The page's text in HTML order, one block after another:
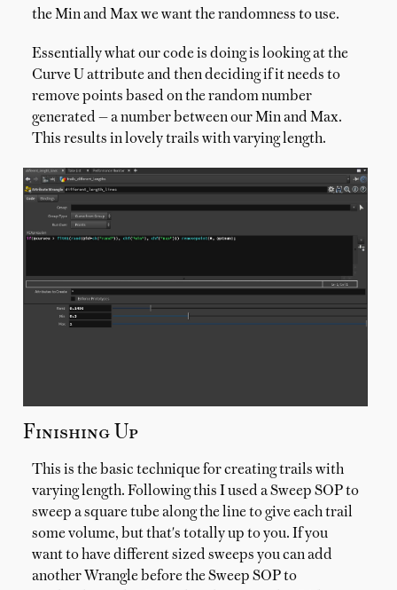
the Min and Max we want the randomness to use.
Essentially what our code is doing is looking at the
Curve U attribute and then deciding if it needs to
remove points based on the random number
generated — a number between our Min and Max.
This results in lovely trails with varying length.
Finishing Up
This is the basic technique for creating trails with
varying length. Following this I used a Sweep SOP to
sweep a square tube along the line to give each trail
some volume, but that's totally up to you. If you
want to have different sized sweeps you can add
another Wrangle before the Sweep SOP to